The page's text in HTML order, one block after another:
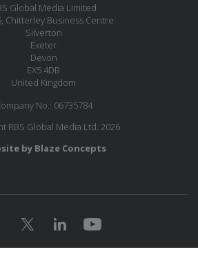
Global Media Limited
Chitterley Business Centre
Silverton
Exeter
Devon
EX5 4DB
United Kingdom
No.: 06735784
RBS Global Media Ltd. 2026
by Blaze Concepts